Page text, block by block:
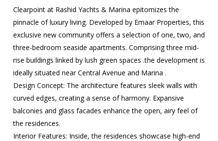
Clearpoint at Rashid Yachts & Marina epitomizes the
pinnacle of luxury living. Developed by Emaar Properties, this
exclusive new community offers a selection of one, two, and
three-bedroom seaside apartments. Comprising three mid-
rise buildings linked by lush green spaces .the development is
ideally situated near Central Avenue and Marina .
Design Concept: The architecture features sleek walls with
curved edges, creating a sense of harmony. Expansive
balconies and glass facades enhance the open, airy feel of
the residences.
Interior Features: Inside, the residences showcase high-end